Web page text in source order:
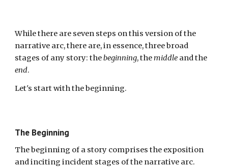
While there are seven steps on this version of the
narrative arc, there are, in essence, three broad
stages of any story: thebeginning, themiddle and the
end.
Let's start with the beginning.
The Beginning
The beginning of a story comprises the exposition
and inciting incident stages of the narrative arc.